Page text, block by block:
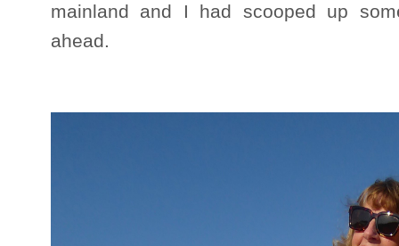
mainland and I had scooped up
ahead.